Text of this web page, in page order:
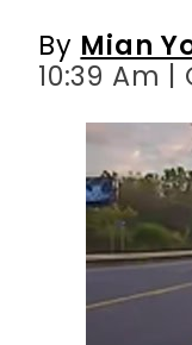
By Mian
10:39 Am |